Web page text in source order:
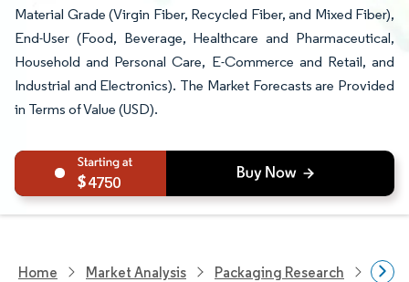
Material Grade (Virgin Fiber, Recycled Fiber, and Mixed Fiber),
End-User (Food, Beverage, Healthcare and Pharmaceutical,
Household and Personal Care, E-Commerce and Retail, and
Industrial and Electronics). The Market Forecasts are Provided
in Terms of Value (USD).
4750
Home Market Analysis Packaging Research